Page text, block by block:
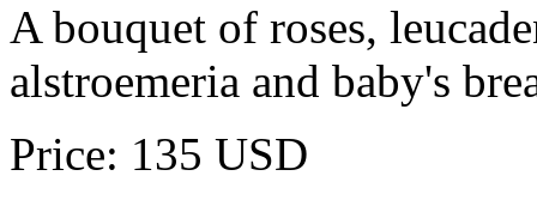
A bouquet of roses,
alstroemeria and baby's
Price: 135 USD